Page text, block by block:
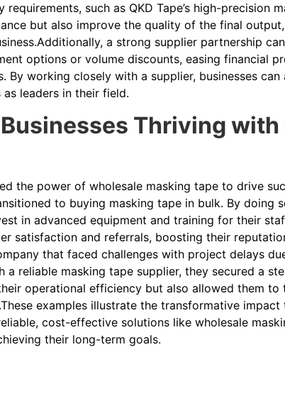
such as QKD Tape’s high-precision
but also improve the quality of the final
a strong supplier partnership
options or volume discounts, easing financial
working closely with a supplier, businesses
leaders in their field.
Thriving with
the power of wholesale masking tape to drive
to buying masking tape in bulk. By doing
in advanced equipment and training for their
satisfaction and referrals, boosting their
that faced challenges with project delays
reliable masking tape supplier, they secured a
operational efficiency but also allowed them to
examples illustrate the transformative
cost-effective solutions like wholesale
their long-term goals.